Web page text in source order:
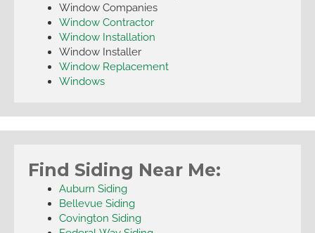
Window Companies
Window Contractor
Window Installation
Window Installer
Window Replacement
Windows
Find Siding Near Me:
Auburn Siding
Bellevue Siding
Covington Siding